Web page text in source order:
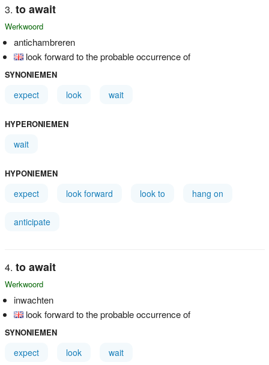
to await
Werkwoord
antichambreren
look forward to the probable occurrence of
SYNONIEMEN
expect look wait
HYPERONIEMEN
wait
HYPONIEMEN
expect look forward look to hang on
anticipate
to await
Werkwoord
inwachten
look forward to the probable occurrence of
SYNONIEMEN
expect look wait